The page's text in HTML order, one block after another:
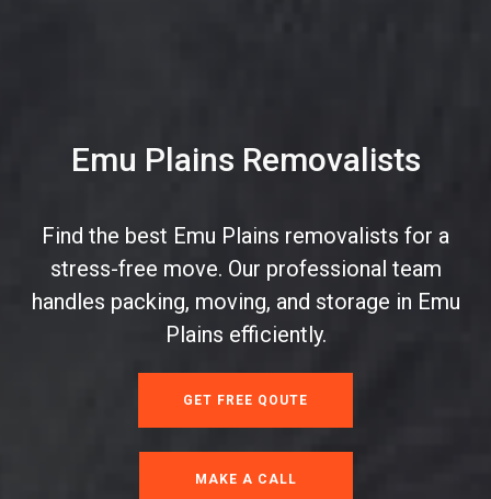
Emu Plains Removalists
Find the best Emu Plains removalists for a
stress-free move. Our professional team
handles packing, moving, and storage in Emu
Plains efficiently.
GET FREE QOUTE
MAKE A CALL